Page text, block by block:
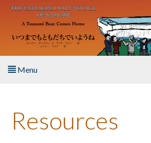
Skip to main content
Menu
About the Book
Resources